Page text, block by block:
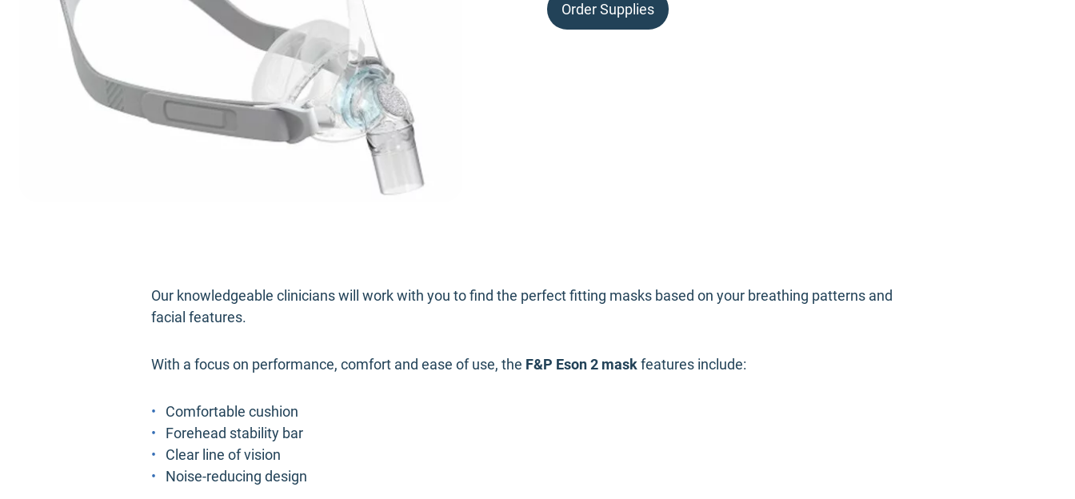
Order Supplies
Our knowledgeable clinicians will work with you to find the perfect fitting masks based on your breathing patterns and
facial features.
With a focus on performance, comfort and ease of use, the F&P Eson 2 maskfeatures include:
Comfortable cushion
Forehead stability bar
Clear line of vision
Noise-reducing design